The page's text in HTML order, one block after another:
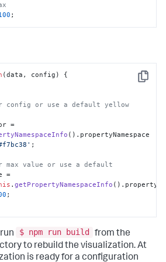
;
Copy
(data, config ) {
config or use a default yellow
=
(). propertyNamespace
;
max value or use a default
.getPropertyNamespaceInfo ().
;
$ npm run build
from the
to rebuild the visualization. At
is ready for a configuration